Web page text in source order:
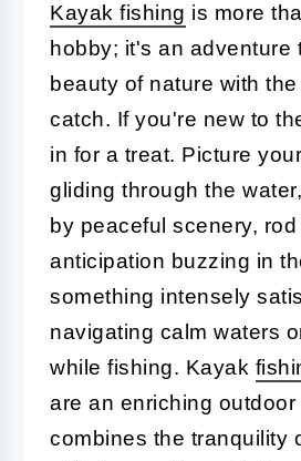
Kayak fishing is more
hobby; it's an adventure
beauty of nature with
catch. If you're new to
in for a treat. Picture
gliding through the
by peaceful scenery,
anticipation buzzing in
something intensely
navigating calm waters
while fishing. Kayak
are an enriching
combines the tranquility